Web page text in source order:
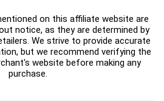
on this affiliate website are
notice, as they are determined by
We strive to provide accurate
but we recommend verifying the
website before making any
purchase.